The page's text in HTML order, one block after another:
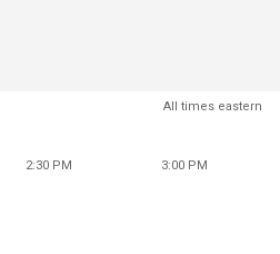
All times eastern
2:30 PM 3:00 PM